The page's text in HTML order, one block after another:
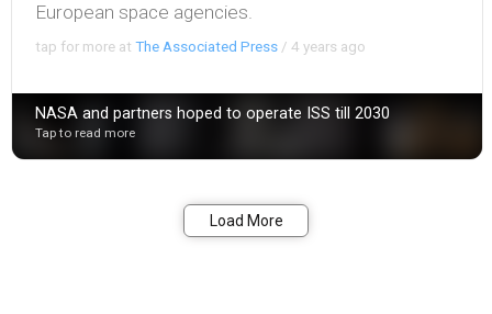
European space agencies.
tap for more atThe Associated Press /4 years ago
NASA and partners hoped to operate ISS till 2030
Tap to read more
Load More